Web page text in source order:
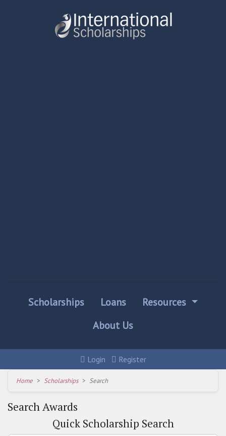
Scholarships Loans
Resources
About Us
Login Register
Home Scholarships Search
Search Awards
Quick Scholarship Search